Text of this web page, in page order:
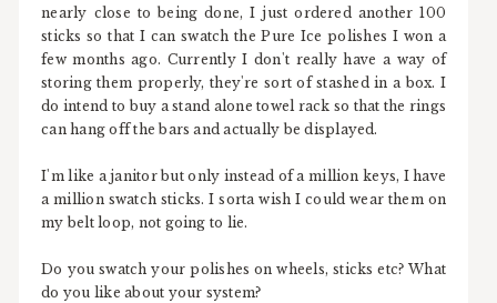
nearly close to being done, I just ordered another 100
sticks so that I can swatch the Pure Ice polishes I won a
few months ago. Currently I don't really have a way of
storing them properly, they're sort of stashed in a box. I
do intend to buy a stand alone towel rack so that the rings
can hang off the bars and actually be displayed.
I'm like a janitor but only instead of a million keys, I have
a million swatch sticks. I sorta wish I could wear them on
my belt loop, not going to lie.
Do you swatch your polishes on wheels, sticks etc? What
do you like about your system?